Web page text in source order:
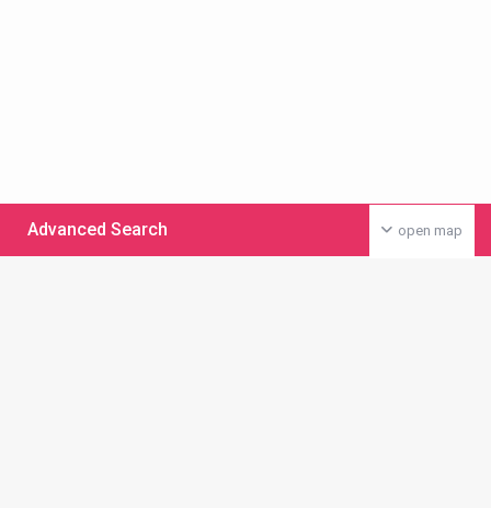
open map
Advanced Search